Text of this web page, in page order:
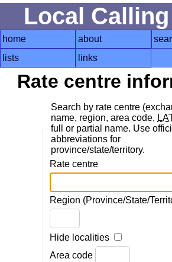
Local
home about
lists
links
Rate centre
Search by rate centre
name, region, area code,
full or partial name. Use
abbreviations for
province/state/territory.
Rate centre
Region (Province/State/
Hide localities
Area code